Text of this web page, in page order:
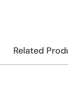
Related